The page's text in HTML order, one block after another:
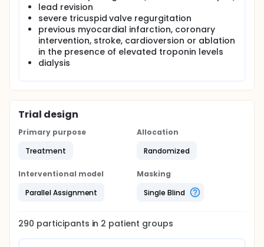
lead revision
severe tricuspid valve regurgitation
previous myocardial infarction, coronary
intervention, stroke, cardioversion or ablation
in the presence of elevated troponin levels
dialysis
Trial design
Primary purpose
Treatment
Allocation
Randomized
Interventional model
Parallel Assignment
Masking
Single Blind
290 participants in 2 patient groups